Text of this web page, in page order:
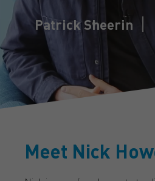
Patrick Sheerin
Meet Nick